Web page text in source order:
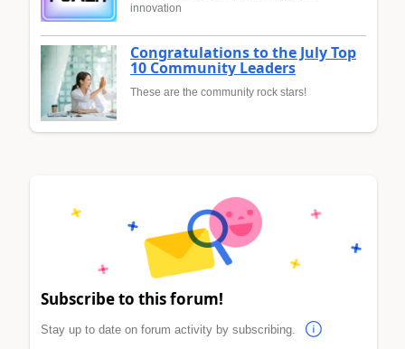
innovation
Congratulations to the July Top
10 Community Leaders
These are the community rock stars!
Subscribe to this forum!
Stay up to date on forum activity by subscribing.